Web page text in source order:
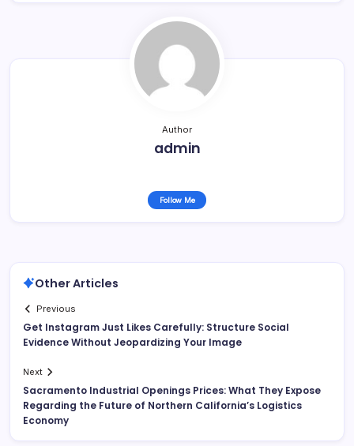
Author
admin
Follow Me
Other Articles
Previous
Get Instagram Just Likes Carefully: Structure Social
Evidence Without Jeopardizing Your Image
Next
Sacramento Industrial Openings Prices: What They Expose
Regarding the Future of Northern California’s Logistics
Economy